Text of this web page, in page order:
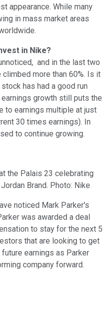
appearance. While many
in mass market areas
in Nike?
and in the last two
more than 60%. Is it
has had a good run
growth still puts the
to earnings multiple at just
30 times earnings). In
to continue growing.
the Palais 23 celebrating
Brand. Photo: Nike
noticed Mark Parker's
was awarded a deal
to stay for the next 5
that are looking to get
earnings as Parker
company forward.